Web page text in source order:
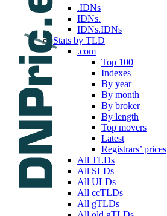
.IDNs
IDNs.
IDNs.IDNs
Stats by TLD
.com
Top 100
Indexes
By year
By month
By broker
By length
Top movers
Latest
Registrars’ prices
All TLDs
All SLDs
All ULDs
All ccTLDs
All gTLDs